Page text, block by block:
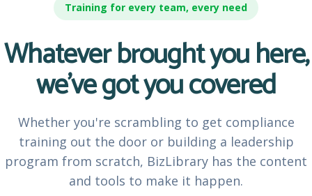
Training for every team, every need
Whatever brought you here,
we've got you covered
Whether you're scrambling to get compliance
training out the door or building a leadership
program from scratch, BizLibrary has the content
and tools to make it happen.